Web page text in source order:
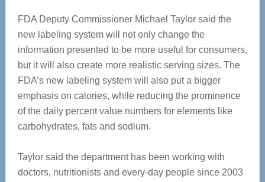
FDA Deputy Commissioner Michael Taylor said the
new labeling system will not only change the
information presented to be more useful for consumers,
but it will also create more realistic serving sizes. The
FDA’s new labeling system will also put a bigger
emphasis on calories, while reducing the prominence
of the daily percent value numbers for elements like
carbohydrates, fats and sodium.
Taylor said the department has been working with
doctors, nutritionists and every-day people since 2003